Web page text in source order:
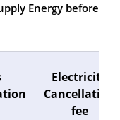
Energy before
Electricity
Cancellation
fee